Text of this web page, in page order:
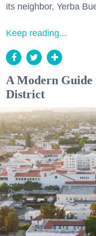
its neighbor, Yerba
Keep reading...
A Modern Guide
District